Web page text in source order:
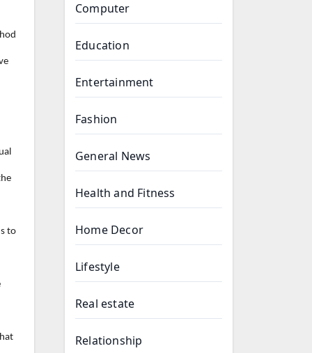
to
Computer
Education
Entertainment
Fashion
General News
Health and Fitness
Home Decor
Lifestyle
Real estate
Relationship